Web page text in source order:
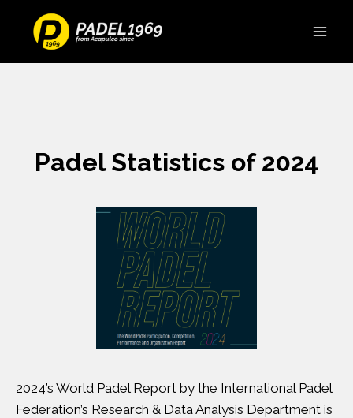
Padel Statistics of 2024
2024’s World Padel Report by the International Padel
Federation’s Research & Data Analysis Department is